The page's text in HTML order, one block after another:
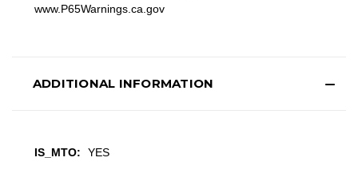
www.P65Warnings.ca.gov
ADDITIONAL INFORMATION
IS_MTO: YES